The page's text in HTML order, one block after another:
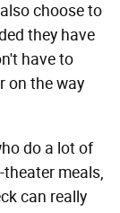
choose to
they have
have to
on the way
do a lot of
meals,
can really